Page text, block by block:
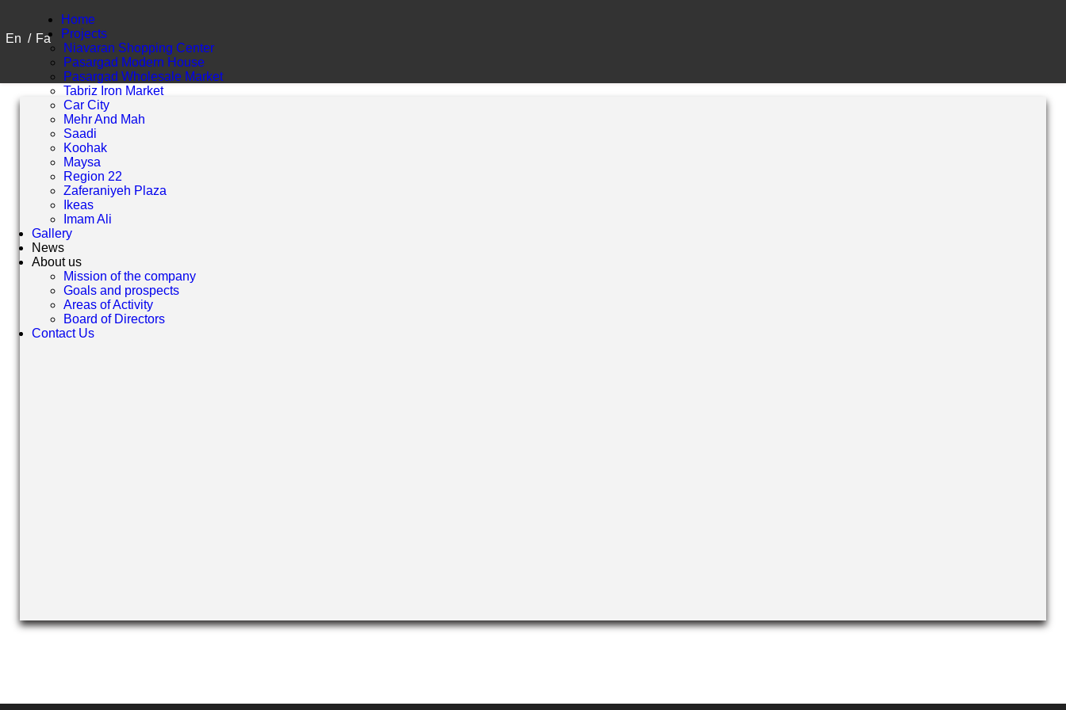
En / Fa
Home
Projects
Niavaran Shopping Center
Pasargad Modern House
Pasargad Wholesale Market
Tabriz Iron Market
Car City
Mehr And Mah
Saadi
Koohak
Maysa
Region 22
Zaferaniyeh Plaza
Ikeas
Imam Ali
Gallery
News
About us
Mission of the company
Goals and prospects
Areas of Activity
Board of Directors
Contact Us